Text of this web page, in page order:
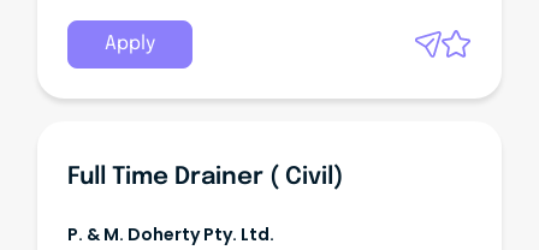
Apply
Full Time Drainer ( Civil)
P. & M. Doherty Pty. Ltd.